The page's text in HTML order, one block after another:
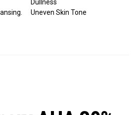
Dullness
Uneven Skin Tone